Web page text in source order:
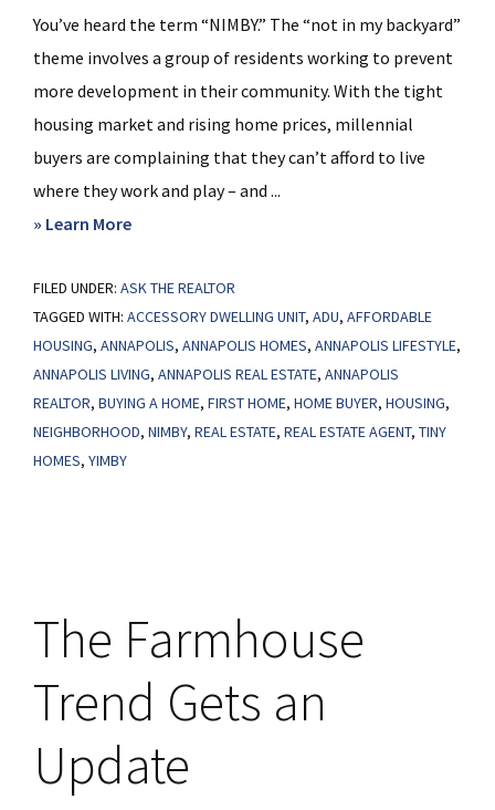
You’ve heard the term “NIMBY.” The “not in my backyard”
theme involves a group of residents working to prevent
more development in their community. With the tight
housing market and rising home prices, millennial
buyers are complaining that they can’t afford to live
where they work and play – and ...
» Learn Moreabout
is
YIMBY?
FILED UNDER: ASK THE REALTOR
TAGGED WITH: ACCESSORY DWELLING UNIT, ADU, AFFORDABLE
HOUSING, ANNAPOLIS, ANNAPOLIS HOMES, ANNAPOLIS LIFESTYLE,
ANNAPOLIS LIVING, ANNAPOLIS REAL ESTATE, ANNAPOLIS
REALTOR, BUYING A HOME, FIRST HOME, HOME BUYER, HOUSING,
NEIGHBORHOOD, NIMBY, REAL ESTATE, REAL ESTATE AGENT, TINY
HOMES, YIMBY
The Farmhouse
Trend Gets an
Update